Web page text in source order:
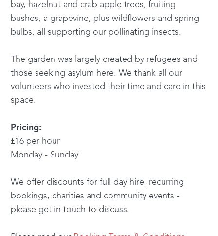
bay, hazelnut and crab apple trees, fruiting
bushes, a grapevine, plus wildflowers and spring
bulbs, all supporting our pollinating insects.
The garden was largely created by refugees and
those seeking asylum here. We thank all our
volunteers who invested their time and care in this
space.
Pricing:
£16 per hour
Monday - Sunday
We offer discounts for full day hire, recurring
bookings, charities and community events -
please get in touch to discuss.